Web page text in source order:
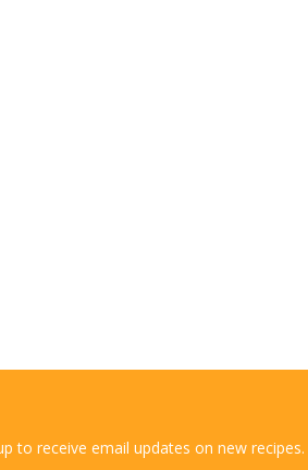
to receive email updates on new recipes.